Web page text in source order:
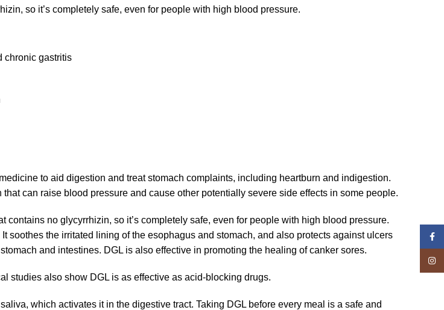
so it’s completely safe, even for people with high blood pressure.
chronic gastritis
to aid digestion and treat stomach complaints, including heartburn and indigestion.
can raise blood pressure and cause other potentially severe side effects in some people.
contains no glycyrrhizin, so it’s completely safe, even for people with high blood pressure.
soothes the irritated lining of the esophagus and stomach, and also protects against ulcers
and intestines. DGL is also effective in promoting the healing of canker sores.
studies also show DGL is as effective as acid-blocking drugs.
which activates it in the digestive tract. Taking DGL before every meal is a safe and